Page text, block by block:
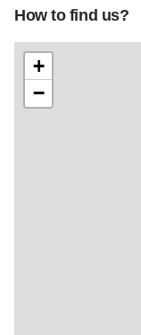
How to find us?
+
−